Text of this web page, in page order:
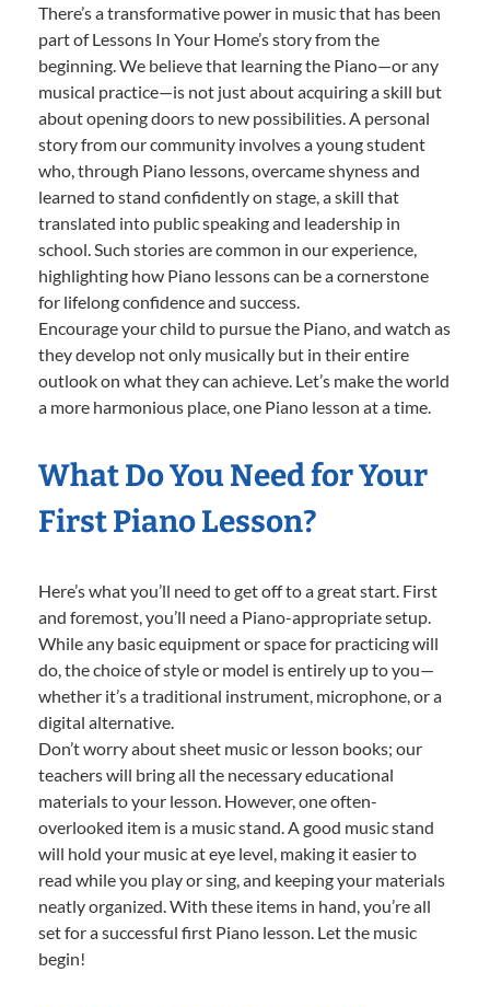
There’s a transformative power in music that has been
part of Lessons In Your Home’s story from the
beginning. We believe that learning the Piano—or any
musical practice—is not just about acquiring a skill but
about opening doors to new possibilities. A personal
story from our community involves a young student
who, through Piano lessons, overcame shyness and
learned to stand confidently on stage, a skill that
translated into public speaking and leadership in
school. Such stories are common in our experience,
highlighting how Piano lessons can be a cornerstone
for lifelong confidence and success.
Encourage your child to pursue the Piano, and watch as
they develop not only musically but in their entire
outlook on what they can achieve. Let’s make the world
a more harmonious place, one Piano lesson at a time.
What Do You Need for Your
First Piano Lesson?
Here’s what you’ll need to get off to a great start. First
and foremost, you’ll need a Piano-appropriate setup.
While any basic equipment or space for practicing will
do, the choice of style or model is entirely up to you—
whether it’s a traditional instrument, microphone, or a
digital alternative.
Don’t worry about sheet music or lesson books; our
teachers will bring all the necessary educational
materials to your lesson. However, one often-
overlooked item is a music stand. A good music stand
will hold your music at eye level, making it easier to
read while you play or sing, and keeping your materials
neatly organized. With these items in hand, you’re all
set for a successful first Piano lesson. Let the music
begin!